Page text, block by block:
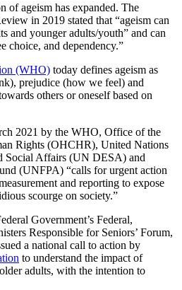
of ageism has expanded. The
in 2019 stated that “ageism can
and younger adults/youth” and can
choice, and dependency.”
(WHO) today defines ageism as
prejudice (how we feel) and
others or oneself based on
2021 by the WHO, Office of the
Rights (OHCHR), United Nations
Social Affairs (UN DESA) and
(UNFPA) “calls for urgent action
and reporting to expose
scourge on society.”
Government’s Federal,
Responsible for Seniors’ Forum,
a national call to action by
to understand the impact of
adults, with the intention to